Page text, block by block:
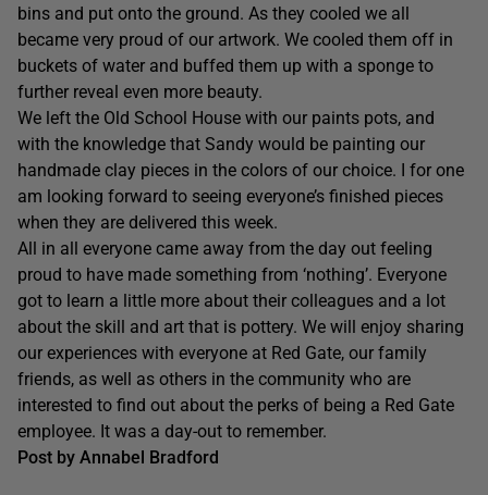
bins and put onto the ground. As they cooled we all
became very proud of our artwork. We cooled them off in
buckets of water and buffed them up with a sponge to
further reveal even more beauty.
We left the Old School House with our paints pots, and
with the knowledge that Sandy would be painting our
handmade clay pieces in the colors of our choice. I for one
am looking forward to seeing everyone’s finished pieces
when they are delivered this week.
All in all everyone came away from the day out feeling
proud to have made something from ‘nothing’. Everyone
got to learn a little more about their colleagues and a lot
about the skill and art that is pottery. We will enjoy sharing
our experiences with everyone at Red Gate, our family
friends, as well as others in the community who are
interested to find out about the perks of being a Red Gate
employee. It was a day-out to remember.
Post by Annabel Bradford